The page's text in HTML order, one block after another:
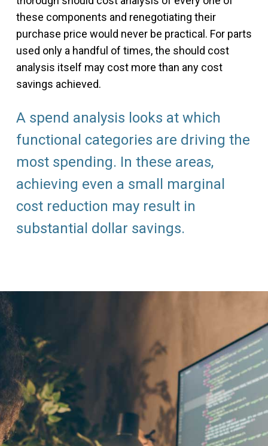
these components and renegotiating their
purchase price would never be practical. For parts
used only a handful of times, the should cost
analysis itself may cost more than any cost
savings achieved.
A spend analysis looks at which
functional categories are driving the
most spending. In these areas,
achieving even a small marginal
cost reduction may result in
substantial dollar savings.